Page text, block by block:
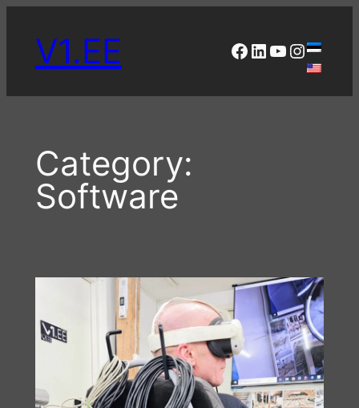
contentV1.EE Facebook
LinkedIn
YouTube
Category:
Software